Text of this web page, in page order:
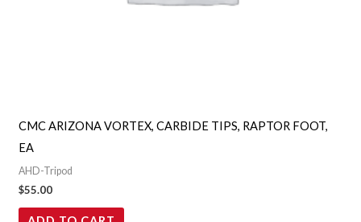
CMC ARIZONA VORTEX, CARBIDE TIPS, RAPTOR FOOT,
EA
AHD-Tripod
$55.00